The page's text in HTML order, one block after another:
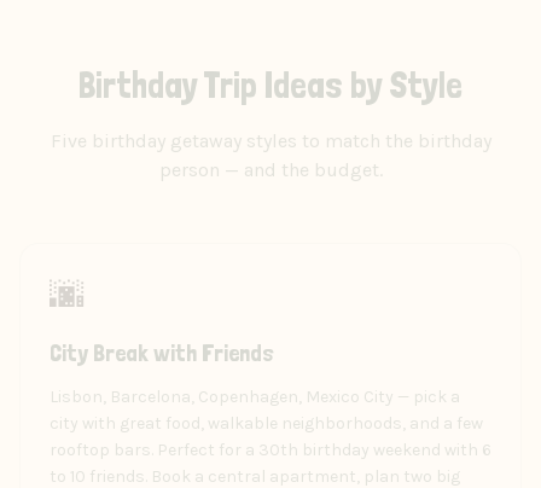
Birthday Trip Ideas by Style
Five birthday getaway styles to match the birthday
person — and the budget.
🌆
City Break with Friends
Lisbon, Barcelona, Copenhagen, Mexico City — pick a
city with great food, walkable neighborhoods, and a few
rooftop bars. Perfect for a 30th birthday weekend with 6
to 10 friends. Book a central apartment, plan two big